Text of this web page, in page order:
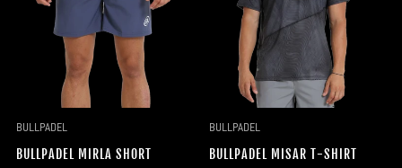
BULLPADEL
BULLPADEL MIRLA SHORT
BULLPADEL
BULLPADEL MISAR T-SHIRT